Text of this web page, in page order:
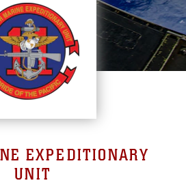
EXPEDITIONARY
UNIT